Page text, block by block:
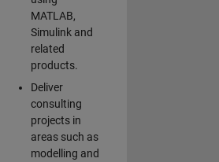
MATLAB,
Simulink and
related
products.
Deliver
consulting
projects in
areas such as
modelling and